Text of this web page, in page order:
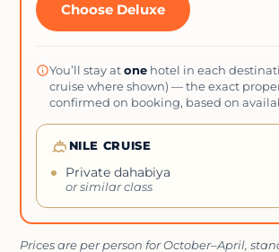
Choose Deluxe
You’ll stay at onehotel in each
cruise where shown) — the exact
confirmed on booking, based on
NILE CRUISE
Private dahabiya
or similar class
Prices are per person for October–April,